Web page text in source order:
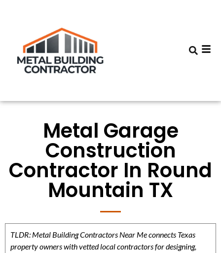
Metal Garage
Construction
Contractor In Round
Mountain TX
TLDR: Metal Building Contractors Near Me connects Texas
property owners with vetted local contractors for designing,